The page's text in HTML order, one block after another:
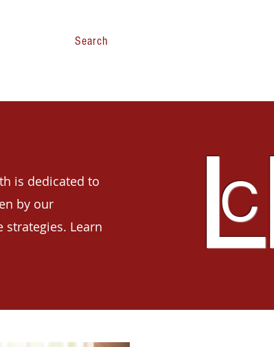
Search
is dedicated to
by our
strategies. Learn
L
C